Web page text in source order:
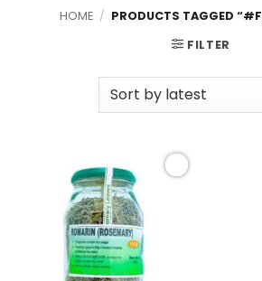
HOME / PRODUCTS TAGGED
FILTER